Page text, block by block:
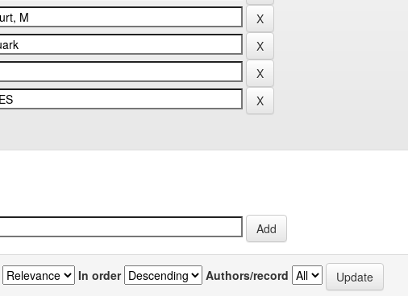
In order Authors/record